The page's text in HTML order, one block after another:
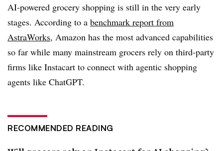
AI-powered grocery shopping is still in the very early
stages. According to a benchmark report from
AstraWorks, Amazon has the most advanced capabilities
so far while many mainstream grocers rely on third-party
firms like Instacart to connect with agentic shopping
agents like ChatGPT.
RECOMMENDED READING